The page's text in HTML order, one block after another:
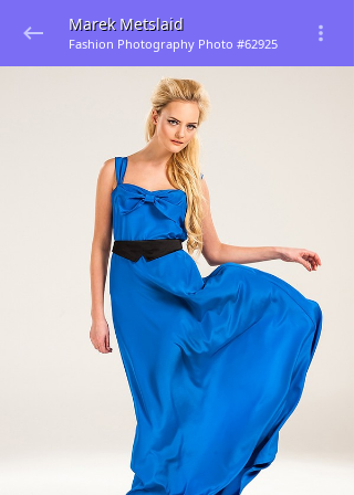
Marek Metslaid
Fashion Photography Photo #62925